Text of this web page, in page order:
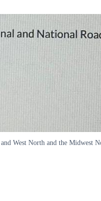
West North and the Midwest